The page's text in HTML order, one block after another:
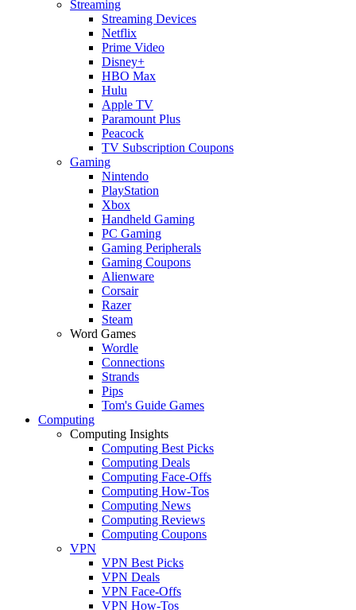
Streaming
Streaming Devices
Netflix
Prime Video
Disney+
HBO Max
Hulu
Apple TV
Paramount Plus
Peacock
TV Subscription Coupons
Gaming
Nintendo
PlayStation
Xbox
Handheld Gaming
PC Gaming
Gaming Peripherals
Gaming Coupons
Alienware
Corsair
Razer
Steam
Word Games
Wordle
Connections
Strands
Pips
Tom's Guide Games
Computing
Computing Insights
Computing Best Picks
Computing Deals
Computing Face-Offs
Computing How-Tos
Computing News
Computing Reviews
Computing Coupons
VPN
VPN Best Picks
VPN Deals
VPN Face-Offs
VPN How-Tos